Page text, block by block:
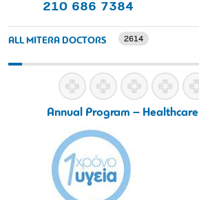
210 686 7384
ALL MITERA DOCTORS 2614
Annual Program – Healthcare